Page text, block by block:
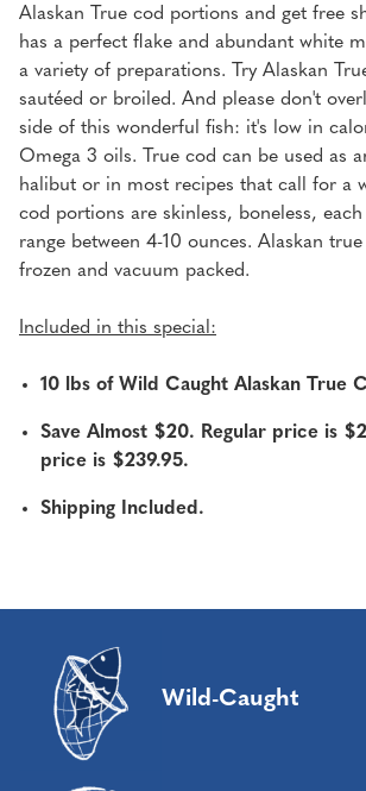
Alaskan True cod portions and get free
has a perfect flake and abundant white
a variety of preparations. Try Alaskan
sautéed or broiled. And please don't
side of this wonderful fish: it's low in
Omega 3 oils. True cod can be used as
halibut or in most recipes that call for a
cod portions are skinless, boneless,
range between 4-10 ounces. Alaskan
frozen and vacuum packed.
Included in this special:
10 lbs of Wild Caught Alaskan True
Save Almost $20. Regular price is
price is $239.95.
Shipping Included.
Wild-Caught